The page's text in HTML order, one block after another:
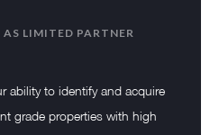
AS LIMITED PARTNER
ability to identify and acquire
grade properties with high